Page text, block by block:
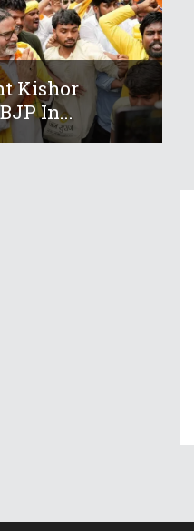
Kishor
In...